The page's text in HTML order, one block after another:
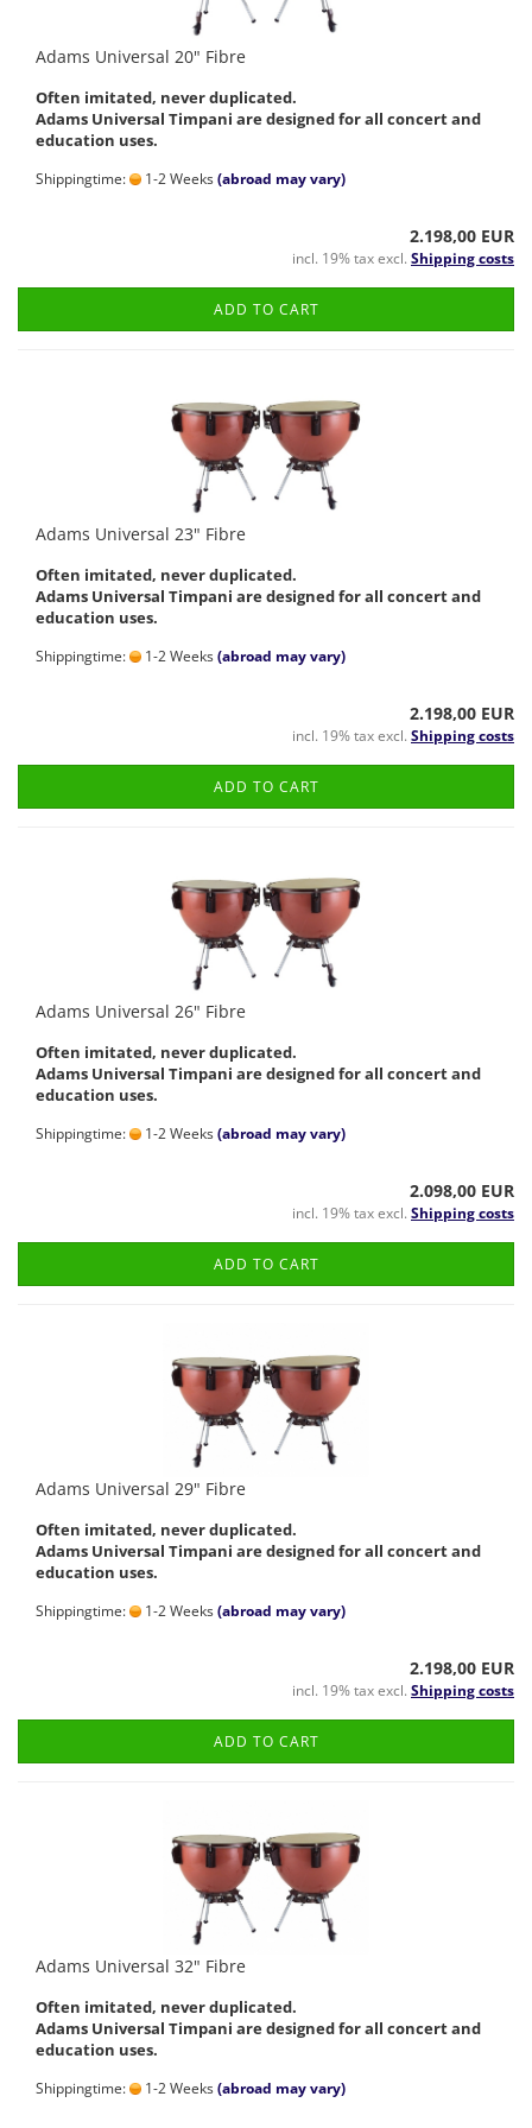
Adams Universal 20" Fibre
Often imitated, never duplicated.
Adams Universal Timpani are designed for all concert and
education uses.
Shippingtime: 1-2 Weeks(abroad may vary)
2.198,00 EUR
incl. 19% tax excl. Shipping costs
ADD TO CART
Adams Universal 23" Fibre
Often imitated, never duplicated.
Adams Universal Timpani are designed for all concert and
education uses.
Shippingtime: 1-2 Weeks(abroad may vary)
2.198,00 EUR
incl. 19% tax excl. Shipping costs
ADD TO CART
Adams Universal 26" Fibre
Often imitated, never duplicated.
Adams Universal Timpani are designed for all concert and
education uses.
Shippingtime: 1-2 Weeks(abroad may vary)
2.098,00 EUR
incl. 19% tax excl. Shipping costs
ADD TO CART
Adams Universal 29" Fibre
Often imitated, never duplicated.
Adams Universal Timpani are designed for all concert and
education uses.
Shippingtime: 1-2 Weeks(abroad may vary)
2.198,00 EUR
incl. 19% tax excl. Shipping costs
ADD TO CART
Adams Universal 32" Fibre
Often imitated, never duplicated.
Adams Universal Timpani are designed for all concert and
education uses.
Shippingtime: 1-2 Weeks(abroad may vary)